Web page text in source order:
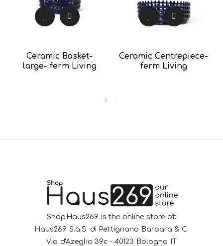
Ceramic Basket-
large- ferm Living
Ceramic Centrepiece-
ferm Living
ShopHaus269 is the online store of:
Haus269 S.a.S. di Pettignano Barbara & C.
Via d'Azeglio 39c - 40123 Bologna IT